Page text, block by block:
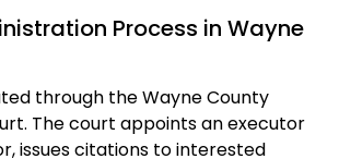
Process in Wayne
through the Wayne County
The court appoints an executor
issues citations to interested